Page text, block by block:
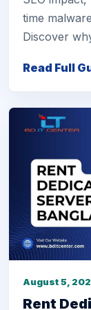
time
Discover
Read Full
August 5,
Rent